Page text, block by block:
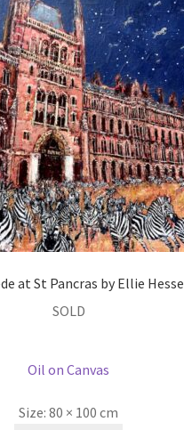
at St Pancras by Ellie Hesse
SOLD
Oil on Canvas
Size: 80 × 100 cm